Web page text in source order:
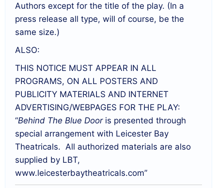
Authors except for the title of the play. (In a
press release all type, will of course, be the
same size.)
ALSO:
THIS NOTICE MUST APPEAR IN ALL
PROGRAMS, ON ALL POSTERS AND
PUBLICITY MATERIALS AND INTERNET
ADVERTISING/WEBPAGES FOR THE PLAY:
“Behind The Blue Dooris presented through
special arrangement with Leicester Bay
Theatricals. All authorized materials are also
supplied by LBT,
www.leicesterbaytheatricals.com”